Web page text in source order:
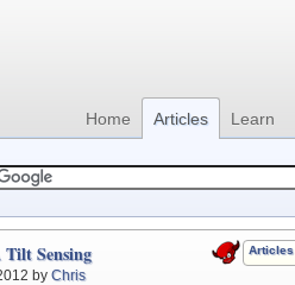
Home Articles Learn
Articles
Sensing
by Chris